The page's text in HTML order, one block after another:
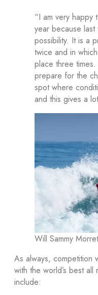
“I am very happy
year because
possibility. It is a
twice and in
place three
prepare for the
spot where
and this gives a
Will Sammy
As always, competition
with the world’s best
include: